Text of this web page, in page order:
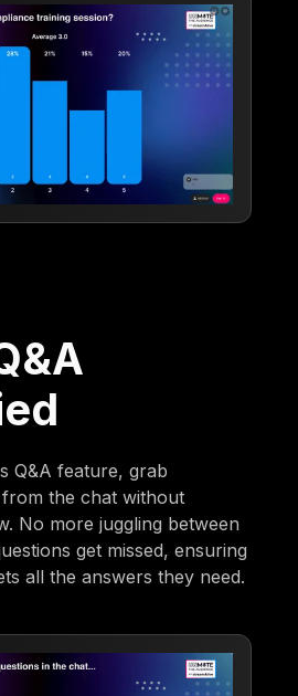
Q&A feature, grab
the chat without
No more juggling between
get missed, ensuring
all the answers they need.